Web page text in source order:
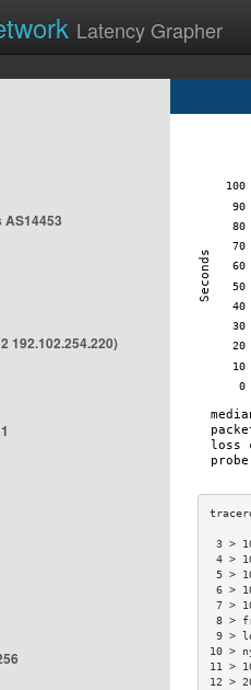
Latency Grapher
192.102.254.220)
3 >
4 >
5 >
6 >
7 >
8 >
9 >
10 >
11 >
12 >